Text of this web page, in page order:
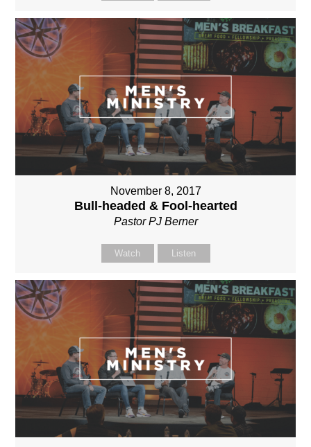
November 8, 2017
Bull-headed & Fool-hearted
Pastor PJ Berner
Watch Listen